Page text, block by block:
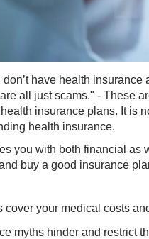
have health
all just scams." - These
insurance plans. It is
health insurance.
you with both financial as
buy a good insurance
cover your medical costs
myths hinder and restrict